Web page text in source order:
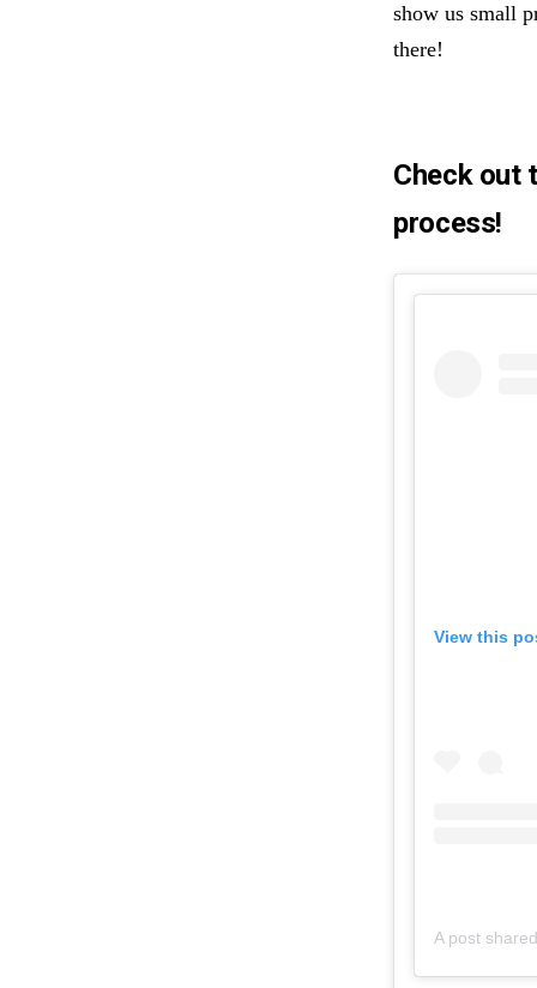
show us small
there!
Check out
process!
View this
A post